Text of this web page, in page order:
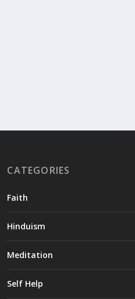
CATEGORIES
Faith
Hinduism
Meditation
Self Help